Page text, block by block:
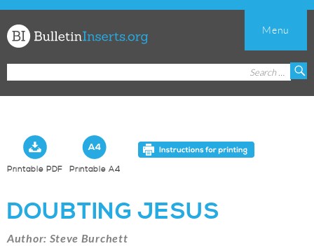
Church
Bulletin
Menu
Printable PDF Printable A4
DOUBTING JESUS
Author: Steve Burchett